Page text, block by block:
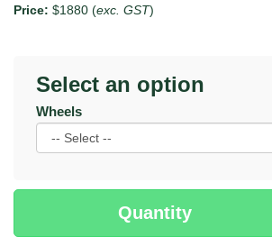
Price: $1880 (exc. GST)
Select an option
Wheels
Quantity